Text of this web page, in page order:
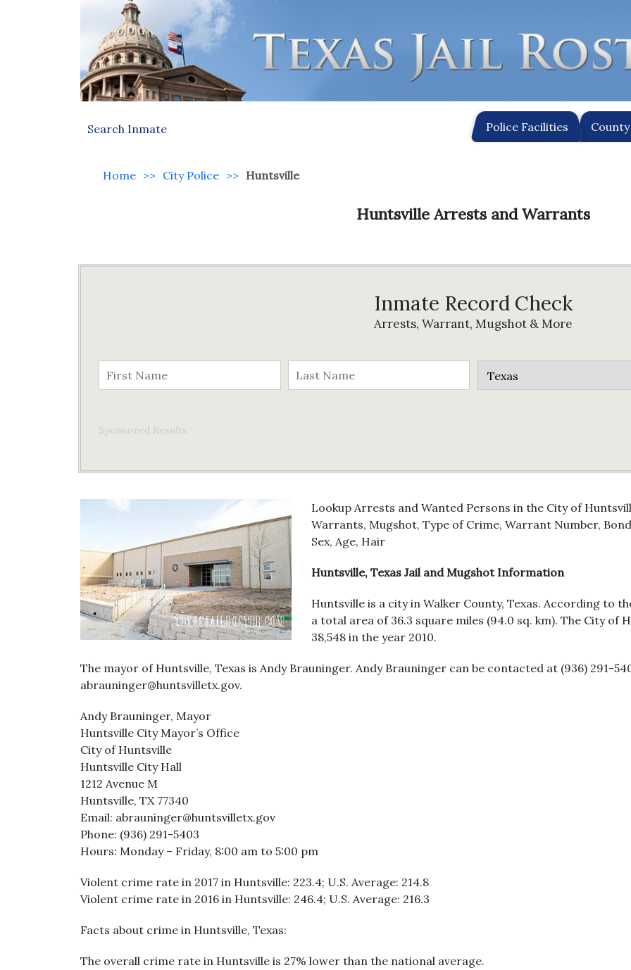
Search Inmate Police Facilities County
Home >> City Police >> Huntsville
Huntsville Arrests and Warrants
Inmate Record Check
Arrests, Warrant, Mugshot & More
Sponsored Results
Lookup Arrests and Wanted Persons in the City of
Warrants, Mugshot, Type of Crime, Warrant Number,
Sex, Age, Hair
Huntsville, Texas Jail and Mugshot Information
Huntsville is a city in Walker County, Texas. According to
a total area of 36.3 square miles (94.0 sq. km). The City
38,548 in the year 2010.
The mayor of Huntsville, Texas is Andy Brauninger. Andy Brauninger can be contacted at (936) 291-
abrauninger@huntsvilletx.gov.
Andy Brauninger, Mayor
Huntsville City Mayor’s Office
City of Huntsville
Huntsville City Hall
1212 Avenue M
Huntsville, TX 77340
Email: abrauninger@huntsvilletx.gov
Phone: (936) 291-5403
Hours: Monday – Friday, 8:00 am to 5:00 pm
Violent crime rate in 2017 in Huntsville: 223.4; U.S. Average: 214.8
Violent crime rate in 2016 in Huntsville: 246.4; U.S. Average: 216.3
Facts about crime in Huntsville, Texas:
The overall crime rate in Huntsville is 27% lower than the national average.